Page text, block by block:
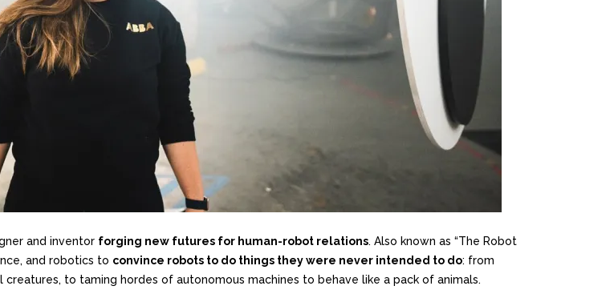
and inventor forging new futures for human-robot relations. Also known as “The Robot
and robotics to convince robots to do things they were never intended to do: from
to taming hordes of autonomous machines to behave like a pack of animals.